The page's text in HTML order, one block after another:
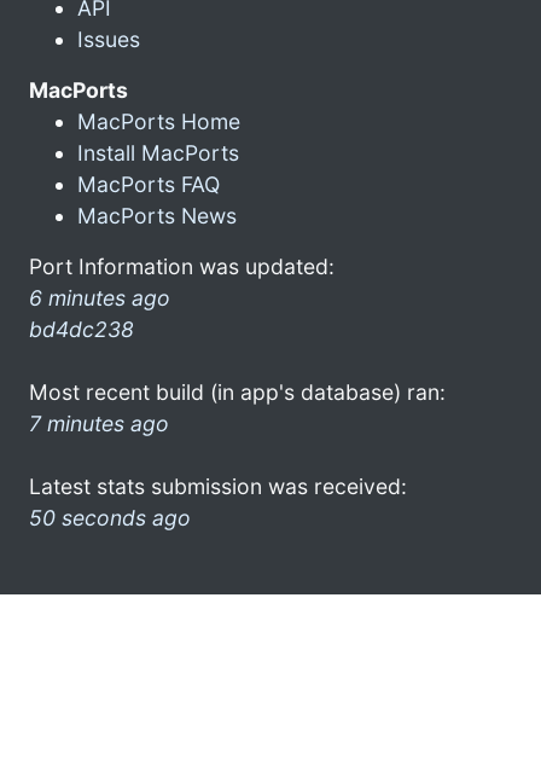
API
Issues
MacPorts
MacPorts Home
Install MacPorts
MacPorts FAQ
MacPorts News
Port Information was updated:
6 minutes ago
bd4dc238
Most recent build (in app's database) ran:
7 minutes ago
Latest stats submission was received:
50 seconds ago